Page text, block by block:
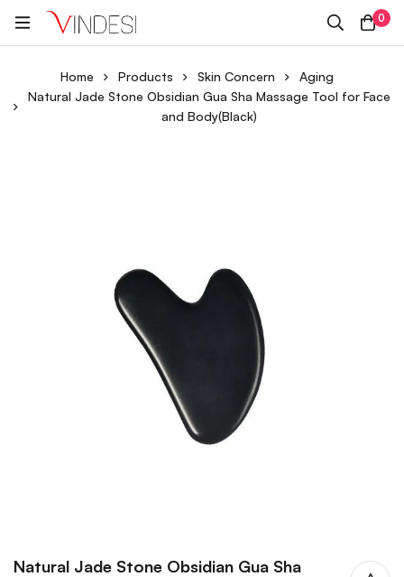
0
Home Products Skin Concern
Aging
Natural Jade Stone Obsidian Gua Sha Massage Tool for Face
and Body(Black)
Natural Jade Stone Obsidian Gua Sha